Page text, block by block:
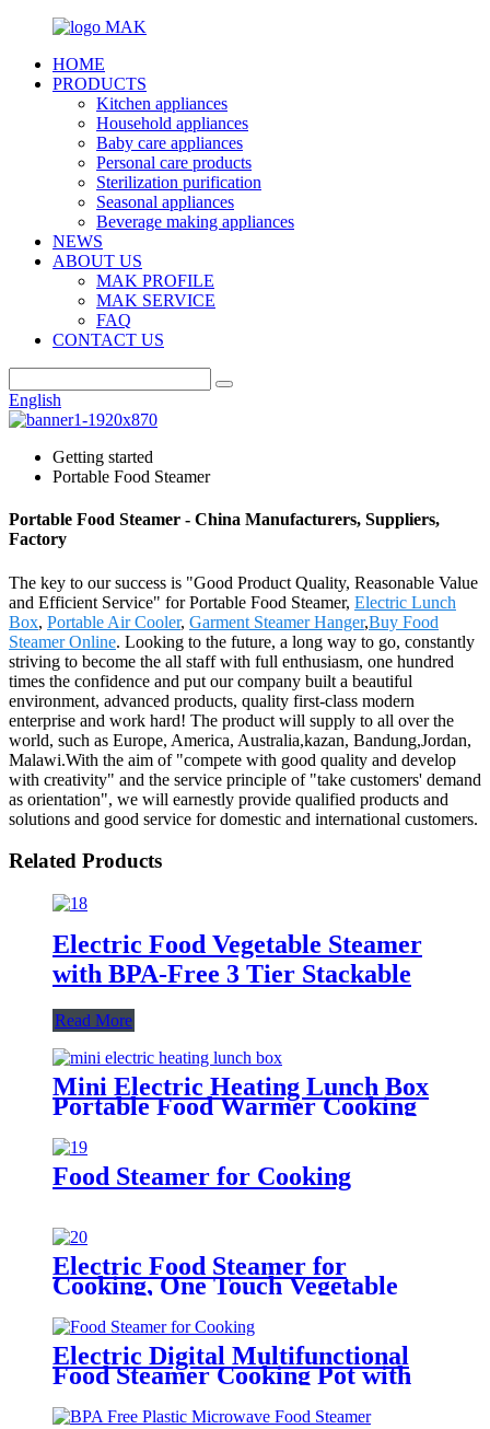
HOME
PRODUCTS
Kitchen appliances
Household appliances
Baby care appliances
Personal care products
Sterilization purification
Seasonal appliances
Beverage making appliances
NEWS
ABOUT US
MAK PROFILE
MAK SERVICE
FAQ
CONTACT US
English
Getting started
Portable Food Steamer
Portable Food Steamer - China Manufacturers, Suppliers,
Factory
The key to our success is "Good Product Quality, Reasonable Value
and Efficient Service" for Portable Food Steamer, Electric Lunch
Box, Portable Air Cooler, Garment Steamer Hanger,Buy Food
Steamer Online. Looking to the future, a long way to go, constantly
striving to become the all staff with full enthusiasm, one hundred
times the confidence and put our company built a beautiful
environment, advanced products, quality first-class modern
enterprise and work hard! The product will supply to all over the
world, such as Europe, America, Australia,kazan, Bandung,Jordan,
Malawi.With the aim of "compete with good quality and develop
with creativity" and the service principle of "take customers' demand
as orientation", we will earnestly provide qualified products and
solutions and good service for domestic and international customers.
Related Products
Electric Food Vegetable Steamer
with BPA-Free 3 Tier Stackable
Read More
Mini Electric Heating Lunch Box
Portable Food Warmer Cooking
Food Steamer for Cooking
Electric Food Steamer for
Cooking, One Touch Vegetable
Steamer
Electric Digital Multifunctional
Food Steamer Cooking Pot with